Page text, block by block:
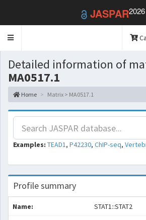
JASPAR2026
Toggle
Detailed information of
MA0517.1
Home Matrix > MA0517.1
Examples: TEAD1, P42230, ChIP-seq,
Profile summary
Name: STAT1::STAT2